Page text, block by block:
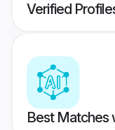
Verified
Best Matches